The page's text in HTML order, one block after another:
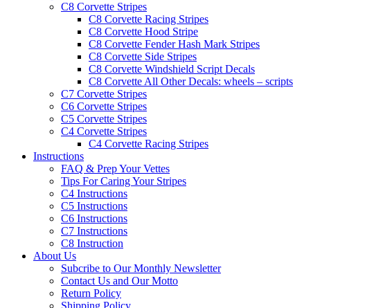
C8 Corvette Stripes
C8 Corvette Racing Stripes
C8 Corvette Hood Stripe
C8 Corvette Fender Hash Mark Stripes
C8 Corvette Side Stripes
C8 Corvette Windshield Script Decals
C8 Corvette All Other Decals: wheels – scripts
C7 Corvette Stripes
C6 Corvette Stripes
C5 Corvette Stripes
C4 Corvette Stripes
C4 Corvette Racing Stripes
Instructions
FAQ & Prep Your Vettes
Tips For Caring Your Stripes
C4 Instructions
C5 Instructions
C6 Instructions
C7 Instructions
C8 Instruction
About Us
Subcribe to Our Monthly Newsletter
Contact Us and Our Motto
Return Policy
Shipping Policy